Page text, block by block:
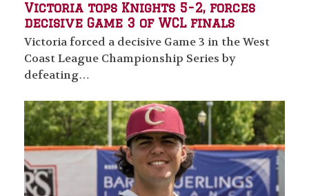
Victoria tops Knights 5-2, forces
decisive Game 3 of WCL finals
Victoria forced a decisive Game 3 in the West
Coast League Championship Series by
defeating…